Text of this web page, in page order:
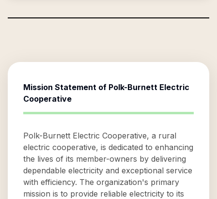
Mission Statement of Polk-Burnett Electric
Cooperative
Polk-Burnett Electric Cooperative, a rural
electric cooperative, is dedicated to enhancing
the lives of its member-owners by delivering
dependable electricity and exceptional service
with efficiency. The organization's primary
mission is to provide reliable electricity to its